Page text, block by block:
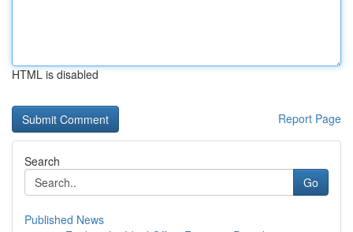
HTML is disabled
Report Page
Search
Go
Published News